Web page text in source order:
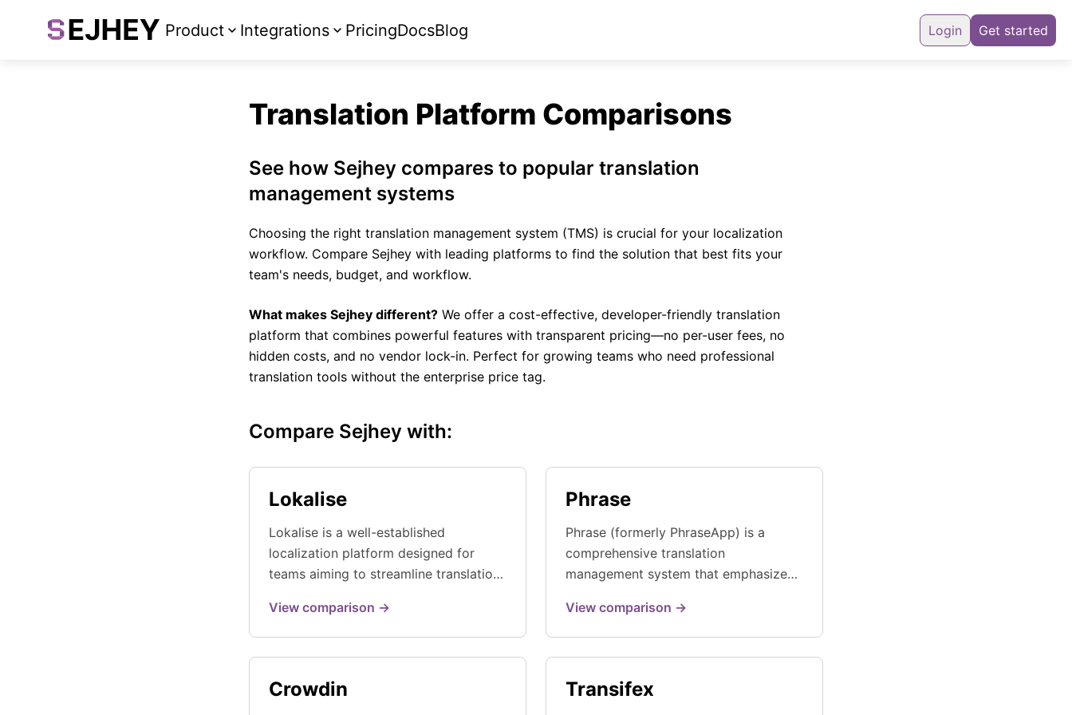
Product Integrations PricingDocsBlog Login Get started
Translation Platform Comparisons
See how Sejhey compares to popular translation
management systems
Choosing the right translation management system (TMS) is crucial for your localization
workflow. Compare Sejhey with leading platforms to find the solution that best fits your
team's needs, budget, and workflow.
What makes Sejhey different? We offer a cost-effective, developer-friendly translation
platform that combines powerful features with transparent pricing—no per-user fees, no
hidden costs, and no vendor lock-in. Perfect for growing teams who need professional
translation tools without the enterprise price tag.
Compare Sejhey with:
Lokalise
Lokalise is a well-established
localization platform designed for
teams aiming to streamline translation
a polishe...
View comparison →
Phrase
Phrase (formerly PhraseApp) is a
comprehensive translation
management system that emphasizes
focused workflows.
View comparison →
Crowdin Transifex